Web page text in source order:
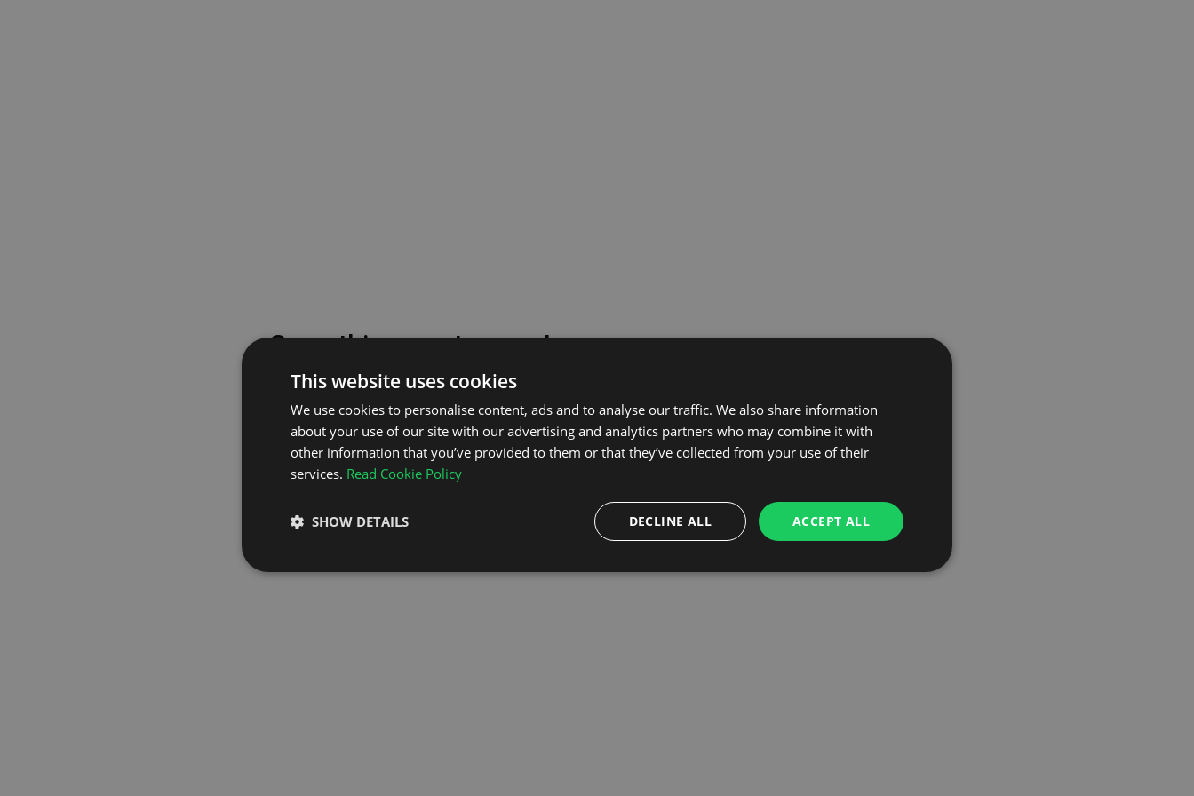
Something went wrong!
Please try again or contact our support team for assistance.
GO TO HOMEPAGE
This website uses cookies
We use cookies to personalise content, ads and to analyse our traffic. We also share information
about your use of our site with our advertising and analytics partners who may combine it with
other information that you’ve provided to them or that they’ve collected from your use of their
services. Read Cookie Policy
ACCEPT ALL
DECLINE ALL
SHOW DETAILS